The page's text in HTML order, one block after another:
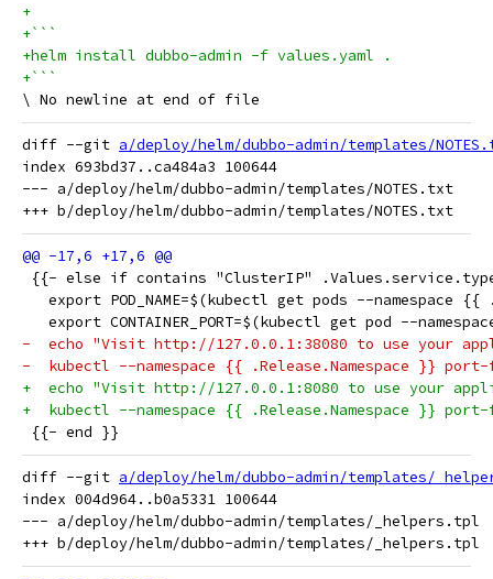
+
+```
+helm install dubbo-admin -f values.yaml .
+```
diff --git a/deploy/helm/dubbo-admin/templates/
index 693bd37..ca484a3 100644
--- a/deploy/helm/dubbo-admin/templates/NOTES.txt
{{- else if contains "ClusterIP"
export POD_NAME=$(kubectl get pods --namespace
export CONTAINER_PORT=$(kubectl get pod --
-  echo "Visit http://127.0.0.1:38080 to use your
-  kubectl --namespace {{ .Release.Namespace }} port-
+  echo "Visit http://127.0.0.1:8080 to use your
+  kubectl --namespace {{ .Release.Namespace }} port-
{{- end }}
diff --git a/deploy/helm/dubbo-admin/templates/
index 004d964..b0a5331 100644
--- a/deploy/helm/dubbo-admin/templates/_helpers.tpl